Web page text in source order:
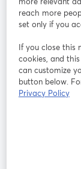
thảo
web
Instagram
Điều khoản
Chính sách
reach more
set only if you
If you close this
cookies, and
can customize
button below.
Privacy Policy